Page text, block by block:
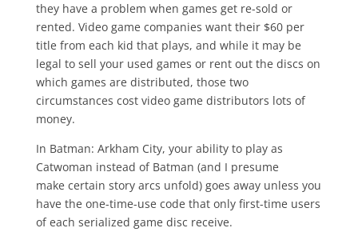
they have a problem when games get re-sold or
rented. Video game companies want their $60 per
title from each kid that plays, and while it may be
legal to sell your used games or rent out the discs on
which games are distributed, those two
circumstances cost video game distributors lots of
money.
In Batman: Arkham City, your ability to play as
Catwoman instead of Batman (and I presume
make certain story arcs unfold) goes away unless you
have the one-time-use code that only first-time users
of each serialized game disc receive.